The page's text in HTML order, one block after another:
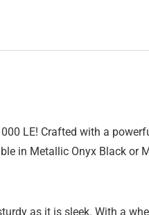
LE! Crafted with a
in Metallic Onyx Black or
as it is sleek. With a